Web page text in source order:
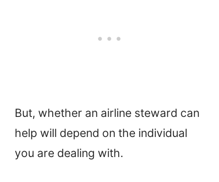
But, whether an airline steward can
help will depend on the individual
you are dealing with.